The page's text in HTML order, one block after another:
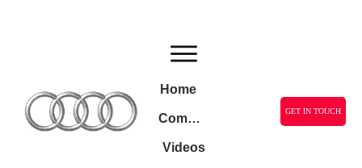
Home
Community
Videos
GET IN TOUCH